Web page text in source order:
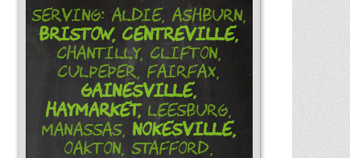
Serving: Aldie, Ashburn,
Bristow, Centreville,
Chantilly, Clifton,
Culpeper, Fairfax,
Gainesville,
Haymarket,Leesburg,
Manassas, Nokesville,
Oakton, Stafford,